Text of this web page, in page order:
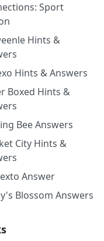
Sport
Hints &
Hints & Answers
Boxed Hints &
Bee Answers
City Hints &
Answer
Blossom Answers